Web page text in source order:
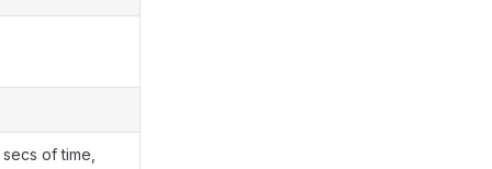
of time,